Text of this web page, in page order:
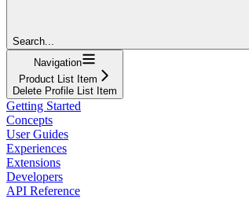
Search...
Navigation
Product List Item
Delete Profile List Item
Getting Started
Concepts
User Guides
Experiences
Extensions
Developers
API Reference